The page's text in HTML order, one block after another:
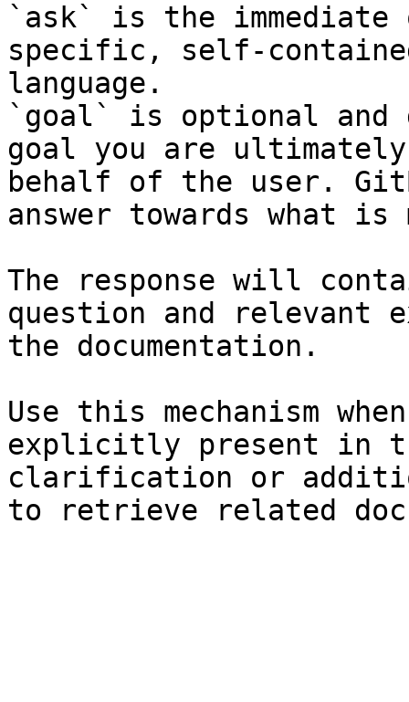
`ask` is the
specific, self-
language.
`goal` is optional and
goal you are
behalf of the user.
answer towards what
The response will
question and relevant
the documentation.
Use this mechanism
explicitly present in
clarification or